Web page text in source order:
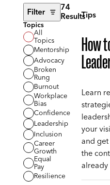
Filter 74
Results
Topics
All
Topics
Mentorship
Advocacy
Broken
Rung
Burnout
Workplace
Bias
Confidence
Leadership
Inclusion
Career
Growth
Equal
Pay
Resilience
Tips
How
Learn
your
and
the